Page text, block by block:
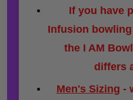
If you have
Infusion
the I AM
differs
Men's Sizing -